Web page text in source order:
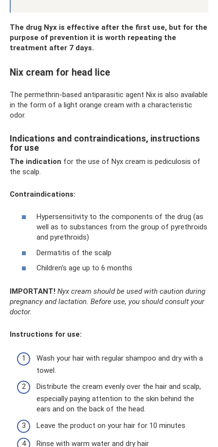
The drug Nyx is effective after the first use, but for the
purpose of prevention it is worth repeating the
treatment after 7 days.
Nix cream for head lice
The permethrin-based antiparasitic agent Nix is ​​also available
in the form of a light orange cream with a characteristic
odor.
Indications and contraindications, instructions
for use
The indication for the use of Nyx cream is pediculosis of
the scalp.
Contraindications:
Hypersensitivity to the components of the drug (as
well as to substances from the group of pyrethroids
and pyrethroids)
Dermatitis of the scalp
Children's age up to 6 months
IMPORTANT! Nyx cream should be used with caution during
pregnancy and lactation. Before use, you should consult your
doctor.
Instructions for use:
Wash your hair with regular shampoo and dry with a
towel.
Distribute the cream evenly over the hair and scalp,
especially paying attention to the skin behind the
ears and on the back of the head.
Leave the product on your hair for 10 minutes
Rinse with warm water and dry hair